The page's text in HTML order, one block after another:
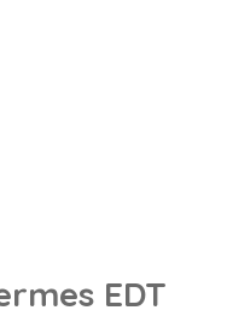
EDT